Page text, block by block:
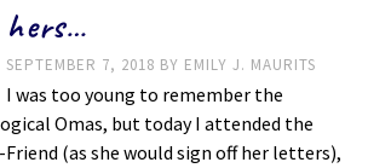
hers…
SEPTEMBER 7, 2018 BY EMILY J. MAURITS
I was too young to remember the
Omas, but today I attended the
(as she would sign off her letters),